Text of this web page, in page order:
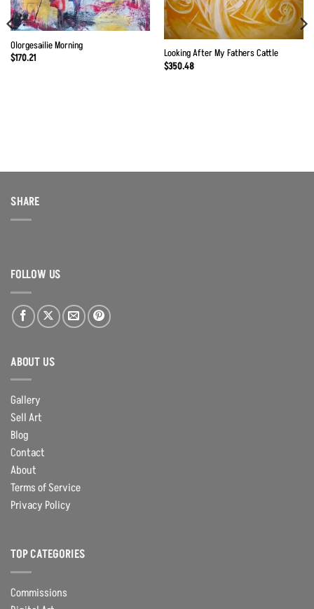
Olorgesailie Morning
$170.21
Looking After My Fathers Cattle
$350.48
SHARE
FOLLOW US
ABOUT US
Gallery
Sell Art
Blog
Contact
About
Terms of Service
Privacy Policy
TOP CATEGORIES
Commissions